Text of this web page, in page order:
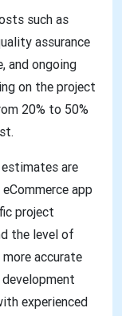
such as
assurance
and ongoing
on the project
20% to 50%
are
app
project
the level of
accurate
experienced